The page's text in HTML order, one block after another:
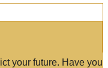
your future. Have